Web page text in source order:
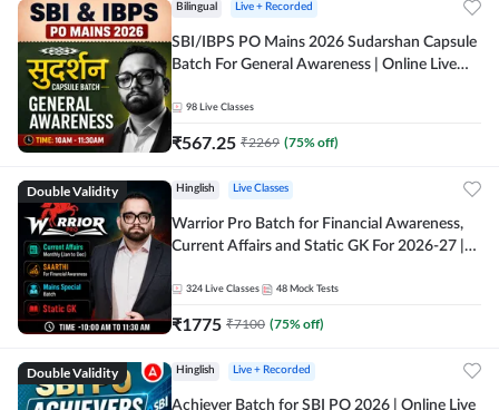
Bilingual Live + Recorded
SBI/IBPS PO Mains 2026 Sudarshan Capsule
Batch For General Awareness | Online Live
98 Live Classes
₹567.25 ₹2269 (75% off)
Double Validity Hinglish Live Classes
Warrior Pro Batch for Financial Awareness,
Current Affairs and Static GK For 2026-27 |
324 Live Classes 48 Mock Tests
₹1775 ₹7100 (75% off)
Double Validity Hinglish Live + Recorded
Achiever Batch for SBI PO 2026 | Online Live